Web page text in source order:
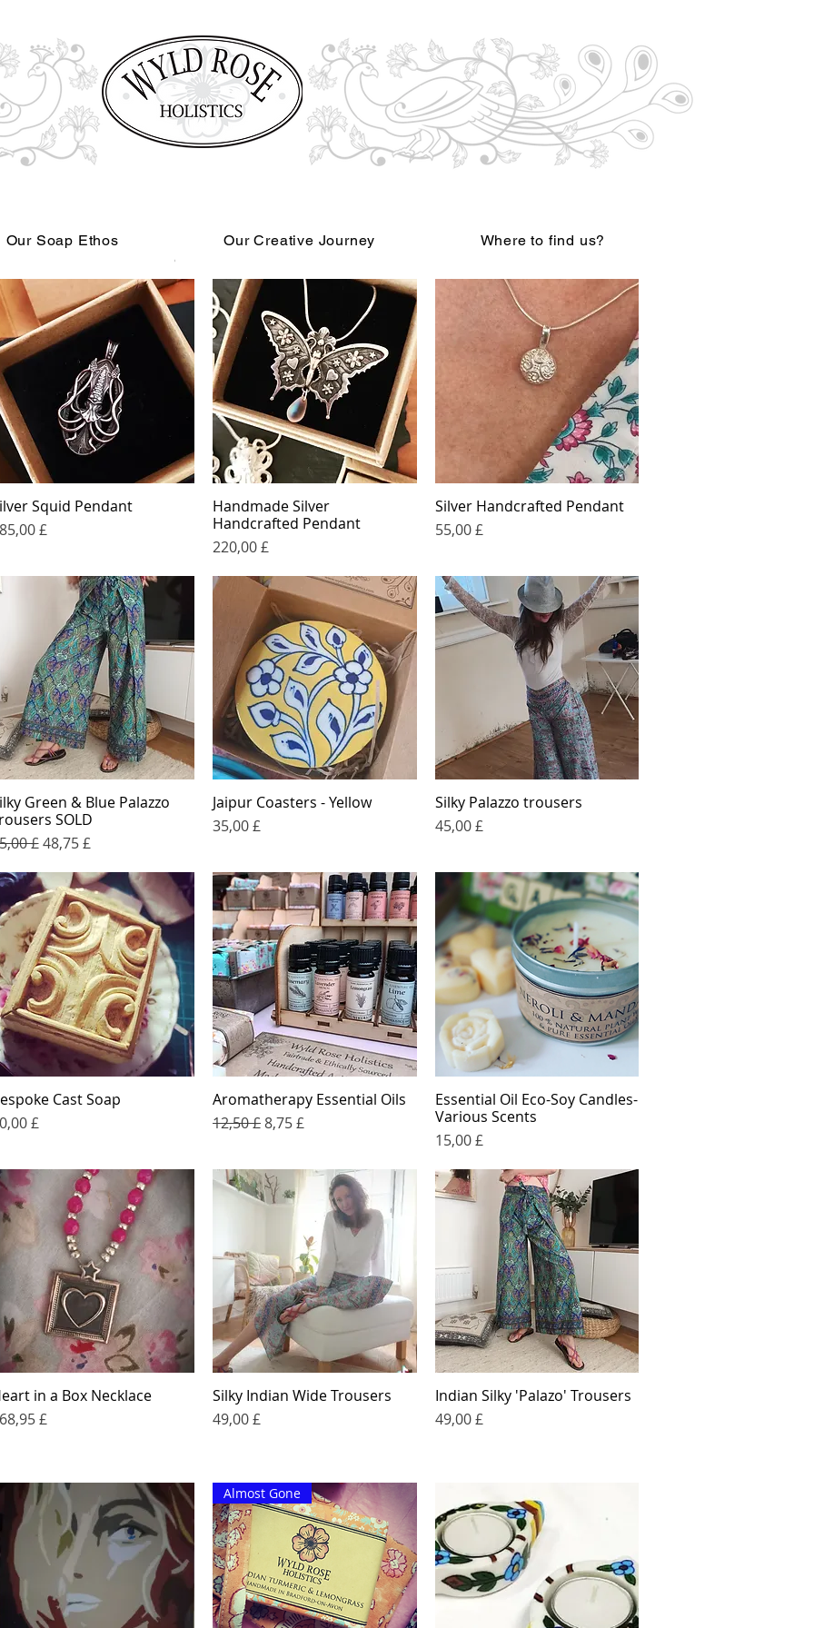
Our Soap Ethos Our Creative Journey Where to find us?
Read More
Quick View
Squid Pendant
£
Quick View
Handmade Silver
Handcrafted Pendant
Price
220,00 £
Quick View
Silver Handcrafted Pendant
Price
55,00 £
Quick View
Green & Blue Palazzo
SOLD
Price
£ Sale Price
48,75 £
Quick View
Jaipur Coasters - Yellow
Price
35,00 £
Quick View
Silky Palazzo trousers
Price
45,00 £
Quick View
Cast Soap
£
Quick View
Aromatherapy Essential Oils
Regular Price
12,50 £ Sale Price
8,75 £
Quick View
Essential Oil Eco-Soy Candles-
Various Scents
Price
15,00 £
Quick View
in a Box Necklace
£
Quick View
Silky Indian Wide Trousers
Price
49,00 £
Quick View
Indian Silky 'Palazo' Trousers
Price
49,00 £
Almost Gone